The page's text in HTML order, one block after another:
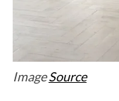
ImageSource